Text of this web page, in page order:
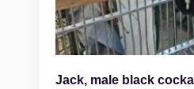
Jack, male black